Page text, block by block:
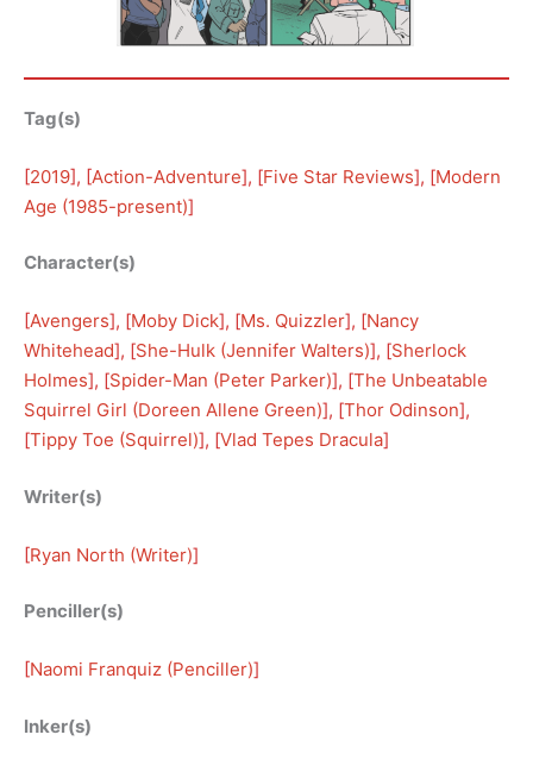
Tag(s)
[2019], [Action-Adventure], [Five Star Reviews], [Modern
Age (1985-present)]
Character(s)
[Avengers], [Moby Dick], [Ms. Quizzler], [Nancy
Whitehead], [She-Hulk (Jennifer Walters)], [Sherlock
Holmes], [Spider-Man (Peter Parker)], [The Unbeatable
Squirrel Girl (Doreen Allene Green)], [Thor Odinson],
[Tippy Toe (Squirrel)], [Vlad Tepes Dracula]
Writer(s)
[Ryan North (Writer)]
Penciller(s)
[Naomi Franquiz (Penciller)]
Inker(s)